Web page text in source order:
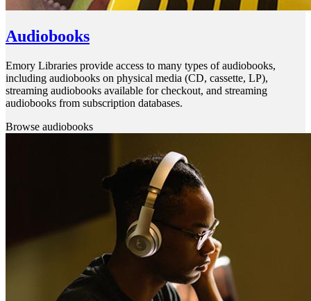
Audiobooks
Emory Libraries provide access to many types of audiobooks,
including audiobooks on physical media (CD, cassette, LP),
streaming audiobooks available for checkout, and streaming
audiobooks from subscription databases.
Browse audiobooks